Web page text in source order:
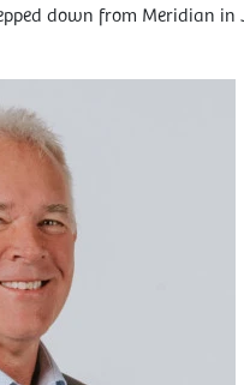
down from Meridian